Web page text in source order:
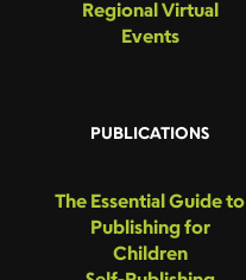
Regional Virtual
Events
PUBLICATIONS
The Essential Guide to
Publishing for
Children